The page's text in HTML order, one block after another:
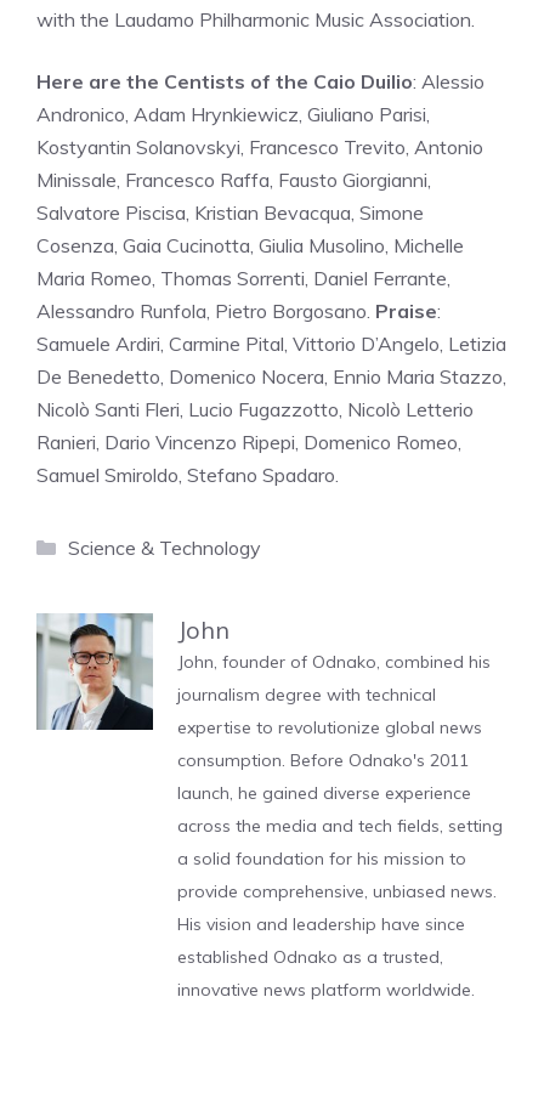
with the Laudamo Philharmonic Music Association.
Here are the Centists of the Caio Duilio: Alessio
Andronico, Adam Hrynkiewicz, Giuliano Parisi,
Kostyantin Solanovskyi, Francesco Trevito, Antonio
Minissale, Francesco Raffa, Fausto Giorgianni,
Salvatore Piscisa, Kristian Bevacqua, Simone
Cosenza, Gaia Cucinotta, Giulia Musolino, Michelle
Maria Romeo, Thomas Sorrenti, Daniel Ferrante,
Alessandro Runfola, Pietro Borgosano. Praise:
Samuele Ardiri, Carmine Pital, Vittorio D’Angelo, Letizia
De Benedetto, Domenico Nocera, Ennio Maria Stazzo,
Nicolò Santi Fleri, Lucio Fugazzotto, Nicolò Letterio
Ranieri, Dario Vincenzo Ripepi, Domenico Romeo,
Samuel Smiroldo, Stefano Spadaro.
Categories
Science & Technology
John
John, founder of Odnako, combined his
journalism degree with technical
expertise to revolutionize global news
consumption. Before Odnako's 2011
launch, he gained diverse experience
across the media and tech fields, setting
a solid foundation for his mission to
provide comprehensive, unbiased news.
His vision and leadership have since
established Odnako as a trusted,
innovative news platform worldwide.